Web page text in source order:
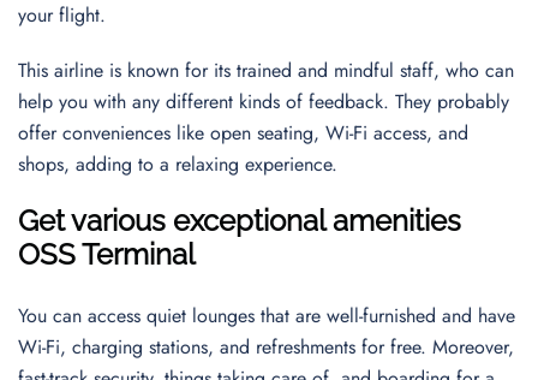
your flight.
This airline is known for its trained and mindful staff, who can
help you with any different kinds of feedback. They probably
offer conveniences like open seating, Wi-Fi access, and
shops, adding to a relaxing experience.
Get various exceptional amenities
OSS Terminal
You can access quiet lounges that are well-furnished and have
Wi-Fi, charging stations, and refreshments for free. Moreover,